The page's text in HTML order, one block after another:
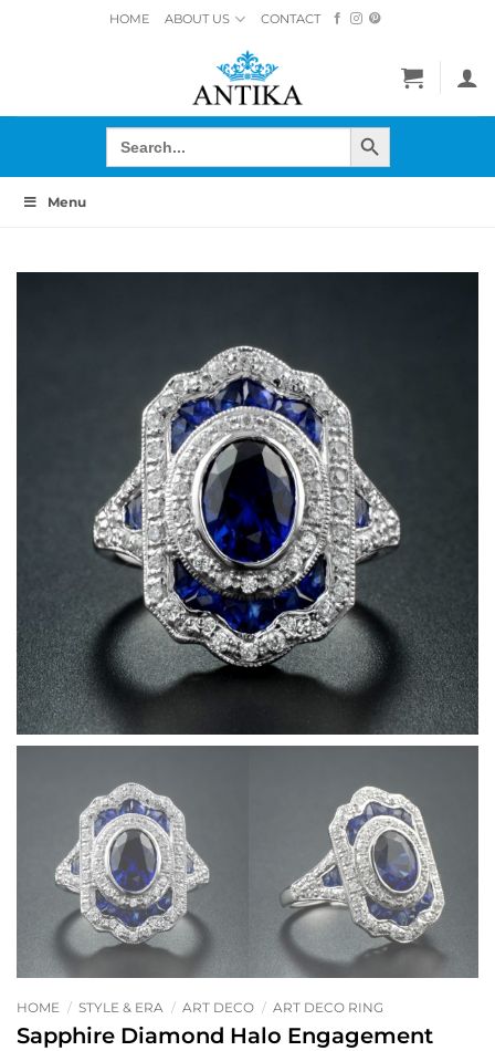
HOME ABOUT US CONTACT
Search
for:
SEARCH BUTTON
Menu
HOME / STYLE & ERA / ART DECO / ART DECO RING
Sapphire Diamond Halo Engagement